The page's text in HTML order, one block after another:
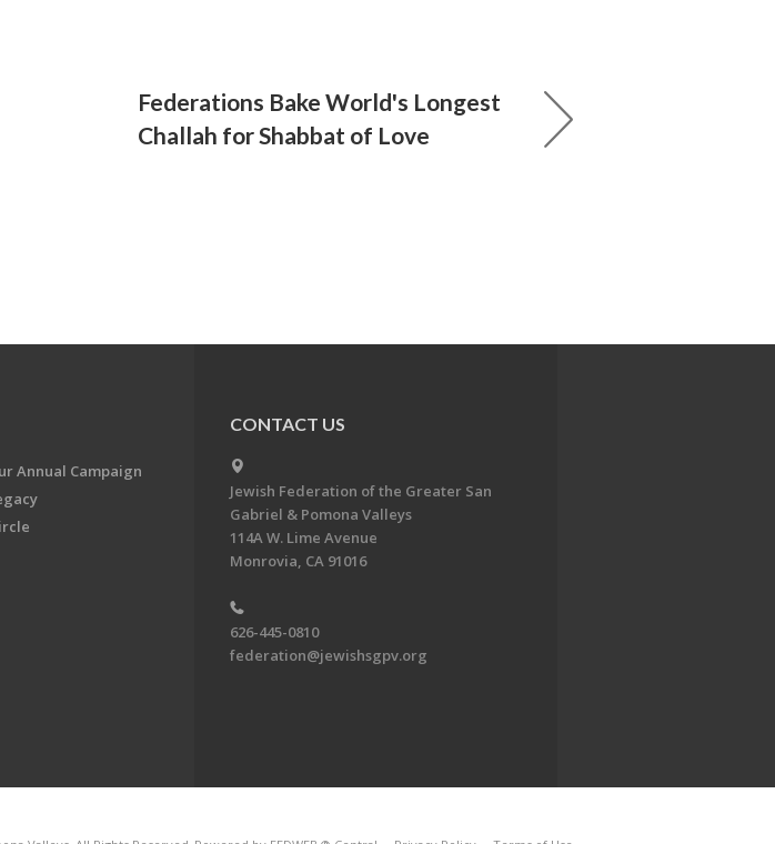
Federations Bake World's Longest
Challah for Shabbat of Love
Annual Campaign
CONTACT US
Jewish Federation of the Greater San
Gabriel & Pomona Valleys
114A W. Lime Avenue
Monrovia, CA 91016
626-445-0810
federation@jewishsgpv.org